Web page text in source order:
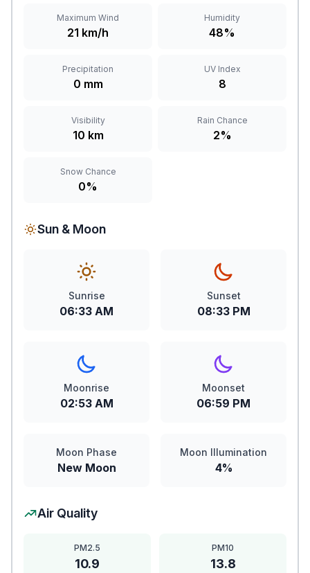
Maximum Wind
21 km/h
Humidity
48%
Precipitation
0 mm
UV Index
8
Visibility
10 km
Rain Chance
2%
Snow Chance
0%
Sun & Moon
Sunrise
06:33 AM
Sunset
08:33 PM
Moonrise
02:53 AM
Moonset
06:59 PM
Moon Phase
New Moon
Moon Illumination
4%
Air Quality
PM2.5
10.9
PM10
13.8